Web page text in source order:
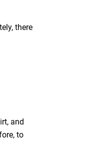
there
and
to